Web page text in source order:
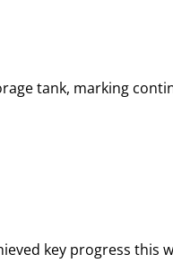
tank, marking
key progress